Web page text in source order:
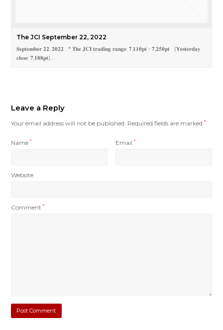
The JCI September 22, 2022
𝐒𝐞𝐩𝐭𝐞𝐦𝐛𝐞𝐫 𝟐𝟐, 𝟐𝟎𝟐𝟐 * 𝐓𝐡𝐞 𝐉𝐂𝐈 𝐭𝐫𝐚𝐝𝐢𝐧𝐠 𝐫𝐚𝐧𝐠𝐞: 𝟕,𝟏𝟏𝟎𝐩𝐭 - 𝟕,𝟐𝟓𝟎𝐩𝐭 (𝐘𝐞𝐬𝐭𝐞𝐫𝐝𝐚𝐲
𝐜𝐥𝐨𝐬𝐞: 𝟕,𝟏𝟖𝟖𝐩𝐭)…
Leave a Reply
Your email address will not be published. Required fields are marked*
Name* Email*
Website
Comment*